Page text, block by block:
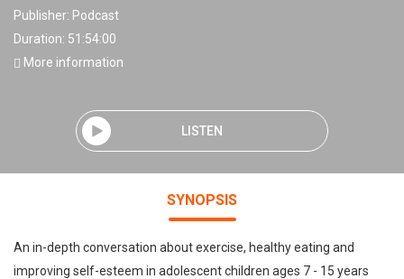
Publisher: Podcast
Duration: 51:54:00
More information
LISTEN
SYNOPSIS
An in-depth conversation about exercise, healthy eating and
improving self-esteem in adolescent children ages 7 - 15 years